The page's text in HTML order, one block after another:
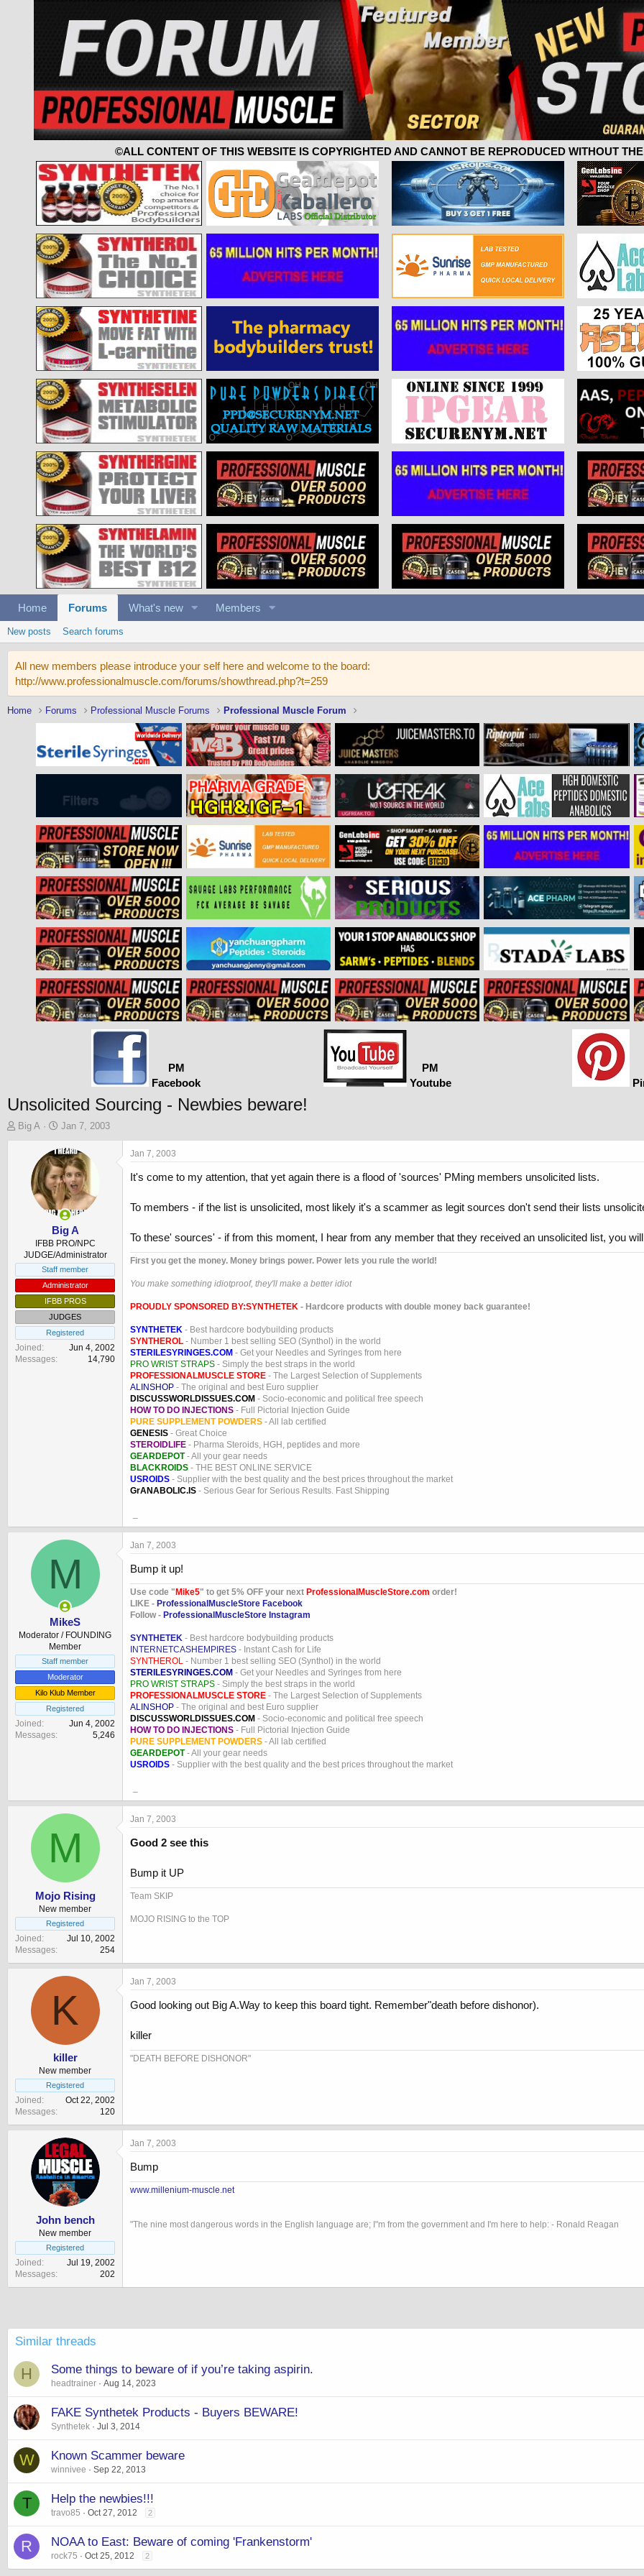
©ALL CONTENT OF THIS WEBSITE IS COPYRIGHTED AND CANNOT BE REPRODUCED WITHOUT
Home Forums What's new Members
New posts Search forums
All new members please introduce your self here and welcome to the board:
http://www.professionalmuscle.com/forums/showthread.php?t=259
Home Forums Professional Muscle Forums Professional Muscle Forum
PM
Facebook
PM
Youtube
Unsolicited Sourcing - Newbies beware!
T
r
Big A
S
a
r
t
d
a
t
e
Jan 7, 2003
Big A
IFBB PRO/NPC
JUDGE/Administrator
Staff member
Administrator
IFBB PROS
JUDGES
Registered
Joined
Jun 4, 2002
Messages
14,790
Jan 7, 2003
It's come to my attention, that yet again there is a flood of 'sources' PMing members unsolicited lists.
To members - if the list is unsolicited, most likely it's a scammer as legit sources don't send their lists
To these' sources' - if from this moment, I hear from any member that they received an unsolicited list, you
First you get the money. Money brings power. Power lets you rule the world!
You make something idiotproof, they'll make a better idiot
PROUDLY SPONSORED BY:SYNTHETEK - Hardcore products with double money back guarantee!
SYNTHETEK - Best hardcore bodybuilding products
SYNTHEROL - Number 1 best selling SEO (Synthol) in the world
STERILESYRINGES.COM - Get your Needles and Syringes from here
PRO WRIST STRAPS - Simply the best straps in the world
PROFESSIONALMUSCLE STORE - The Largest Selection of Supplements
ALINSHOP - The original and best Euro supplier
DISCUSSWORLDISSUES.COM - Socio-economic and political free speech
HOW TO DO INJECTIONS - Full Pictorial Injection Guide
PURE SUPPLEMENT POWDERS - All lab certified
GENESIS - Great Choice
STEROIDLIFE - Pharma Steroids, HGH, peptides and more
GEARDEPOT- All your gear needs
BLACKROIDS - THE BEST ONLINE SERVICE
USROIDS - Supplier with the best quality and the best prices throughout the market
GrANABOLIC.IS - Serious Gear for Serious Results. Fast Shipping
M
MikeS
Moderator / FOUNDING
Member
Staff member
Moderator
Kilo Klub Member
Registered
Joined
Jun 4, 2002
Messages
5,246
Jan 7, 2003
Bump it up!
Use code " Mike5" to get 5% OFF your next ProfessionalMuscleStore.com order!
LIKE - ProfessionalMuscleStore Facebook
Follow - ProfessionalMuscleStore Instagram
SYNTHETEK - Best hardcore bodybuilding products
INTERNETCASHEMPIRES - Instant Cash for Life
SYNTHEROL - Number 1 best selling SEO (Synthol) in the world
STERILESYRINGES.COM - Get your Needles and Syringes from here
PRO WRIST STRAPS - Simply the best straps in the world
PROFESSIONALMUSCLE STORE - The Largest Selection of Supplements
ALINSHOP - The original and best Euro supplier
DISCUSSWORLDISSUES.COM - Socio-economic and political free speech
HOW TO DO INJECTIONS - Full Pictorial Injection Guide
PURE SUPPLEMENT POWDERS - All lab certified
GEARDEPOT- All your gear needs
USROIDS - Supplier with the best quality and the best prices throughout the market
M
Mojo Rising
New member
Registered
Joined
Jul 10, 2002
Messages
254
Jan 7, 2003
Good 2 see this
Bump it UP
Team SKIP
MOJO RISING to the TOP
K
killer
New member
Registered
Joined
Oct 22, 2002
Messages
120
Jan 7, 2003
Good looking out Big A.Way to keep this board tight. Remember"death before dishonor).
killer
"DEATH BEFORE DISHONOR"
John bench
New member
Registered
Joined
Jul 19, 2002
Messages
202
Jan 7, 2003
Bump
www.millenium-muscle.net
"The nine most dangerous words in the English language are; I"m from the government and I'm here to help: - Ronald Reagan
Similar threads
H Some things to beware of if you’re taking aspirin.
headtrainer Aug 14, 2023
FAKE Synthetek Products - Buyers BEWARE!
Synthetek Jul 3, 2014
W Known Scammer beware
winnivee Sep 22, 2013
T Help the newbies!!!
travo85 Oct 27, 2012 2
R NOAA to East: Beware of coming 'Frankenstorm'
rock75 Oct 25, 2012 2